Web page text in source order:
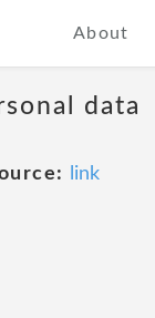
About
data
link